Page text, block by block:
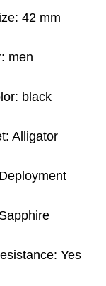
42 mm
men
black
Alligator
Yes